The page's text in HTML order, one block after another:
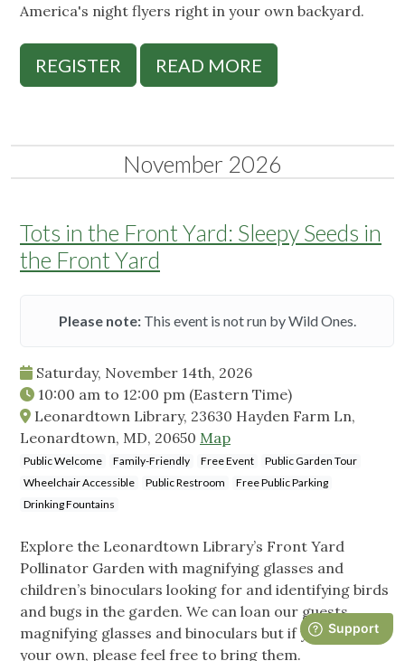
America's night flyers right in your own backyard.
REGISTER READ MORE
November 2026
Tots in the Front Yard: Sleepy Seeds in
the Front Yard
Please note:This event is not run by Wild Ones.
Saturday, November 14th, 2026
10:00 am to 12:00 pm (Eastern Time)
Leonardtown Library, 23630 Hayden Farm Ln,
Leonardtown, MD, 20650 Map
Public Welcome Family-Friendly Free Event
Public Garden Tour
Wheelchair Accessible
Public Restroom
Free Public Parking
Drinking Fountains
Explore the Leonardtown Library’s Front Yard
Pollinator Garden with magnifying glasses and
children’s binoculars looking for and identifying birds
and bugs in the garden. We can loan our guests
magnifying glasses and binoculars but if you have
your own, please feel free to bring them.